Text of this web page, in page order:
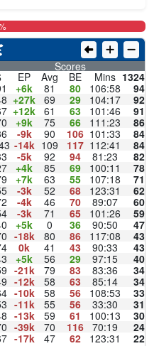
Scores
EP Avg BE Mins 1324
+6k 81 80 106:58
94
+27k 69 29 104:17
92
+12k 61 63 101:46
91
+9k 75 66 111:23
86
-9k 90 106 101:33
84
-14k 109 117 112:41
84
-5k 92 94 81:23
82
+4k 85 69 100:11
78
+7k 63 55 107:18
71
-3k 52 68 123:31
62
-4k 46 70 89:07
60
-3k 71 65 101:26
59
+5k 0 36 90:50
47
-18k 80 86 117:08
43
0k 41 43 90:33
43
+5k 56 29 97:15
40
-21k 79 83 83:36
34
-12k 58 63 85:14
34
-10k 58 56 108:53
33
-11k 55 56 33:30
31
-13k 59 61 100:13
30
-39k 70 116 70:19
24
-17k 47 62 123:31 22